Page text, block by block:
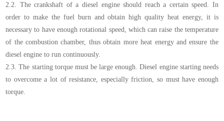
2.2. The crankshaft of a diesel engine should reach a certain speed. In
order to make the fuel burn and obtain high quality heat energy, it is
necessary to have enough rotational speed, which can raise the temperature
of the combustion chamber, thus obtain more heat energy and ensure the
diesel engine to run continuously.
2.3.The starting torque must be large enough. Diesel engine starting needs
to overcome a lot of resistance, especially friction, so must have enough
torque.